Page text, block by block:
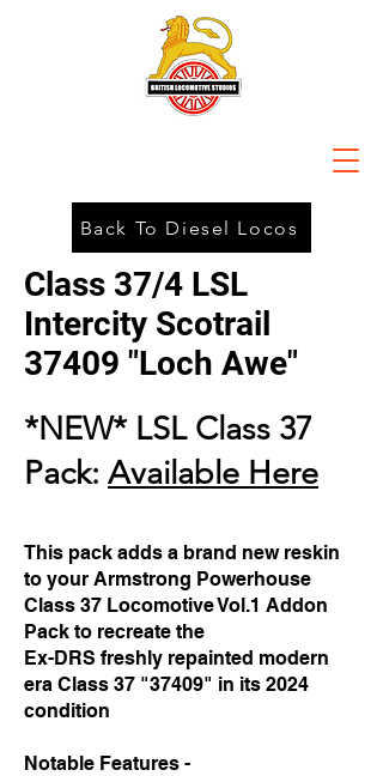
Back To Diesel Locos
Class 37/4 LSL
Intercity Scotrail
37409 "Loch Awe"
*NEW* LSL Class 37
Pack: Available Here
This pack adds a brand new reskin
to your Armstrong Powerhouse
Class 37 Locomotive Vol.1 Addon
Pack to recreate the
Ex-DRS freshly repainted modern
era Class 37 "37409" in its 2024
condition ​
Notable Features -